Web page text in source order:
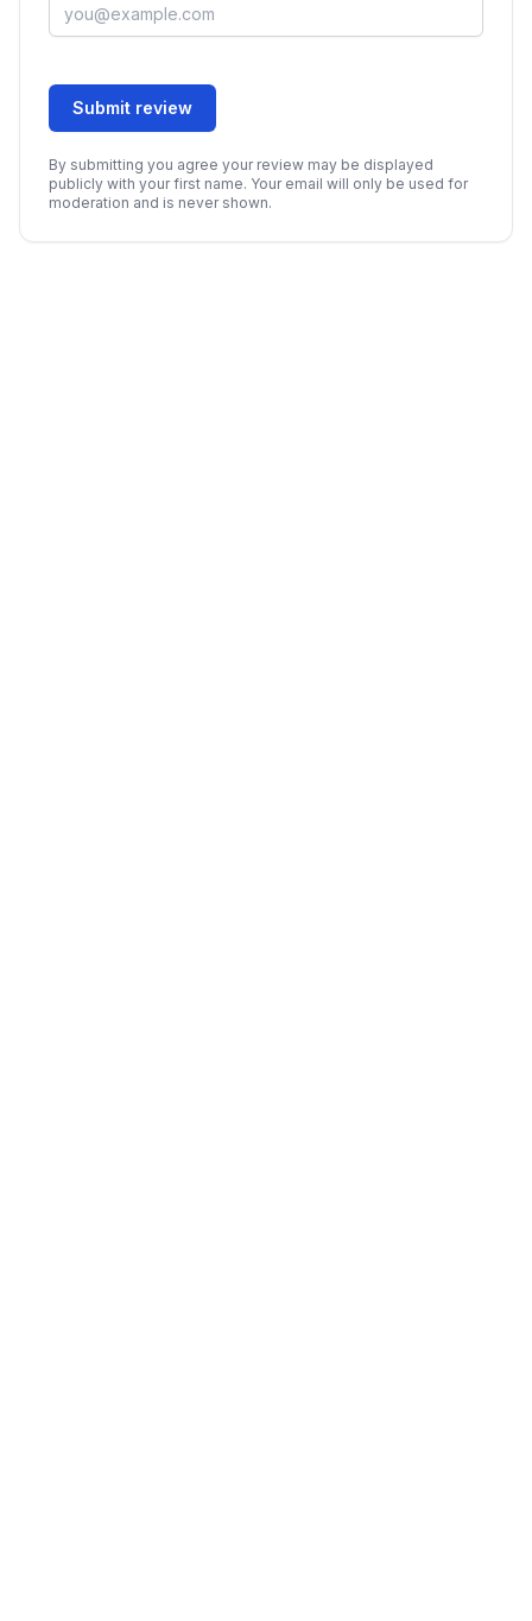
Submit review
By submitting you agree your review may be displayed
publicly with your first name. Your email will only be used for
moderation and is never shown.